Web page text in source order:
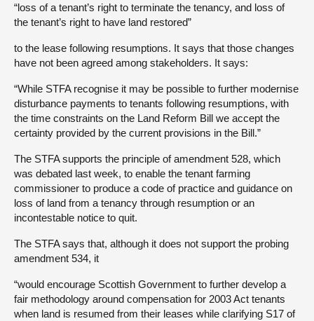
“loss of a tenant’s right to terminate the tenancy, and loss of
the tenant’s right to have land restored”
to the lease following resumptions. It says that those changes
have not been agreed among stakeholders. It says:
“While STFA recognise it may be possible to further modernise
disturbance payments to tenants following resumptions, with
the time constraints on the Land Reform Bill we accept the
certainty provided by the current provisions in the Bill.”
The STFA supports the principle of amendment 528, which
was debated last week, to enable the tenant farming
commissioner to produce a code of practice and guidance on
loss of land from a tenancy through resumption or an
incontestable notice to quit.
The STFA says that, although it does not support the probing
amendment 534, it
“would encourage Scottish Government to further develop a
fair methodology around compensation for 2003 Act tenants
when land is resumed from their leases while clarifying S17 of